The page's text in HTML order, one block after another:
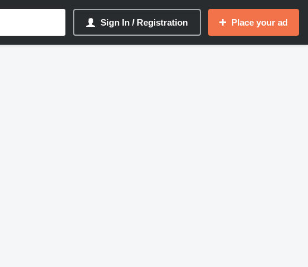
Sign In / Registration Place your ad